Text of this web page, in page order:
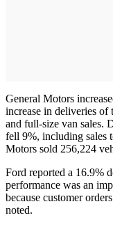
General Motors
increase in deliveries
and full-size van sales.
fell 9%, including sales
Motors sold 256,224
Ford reported a 16.9%
performance was an
because customer
noted.